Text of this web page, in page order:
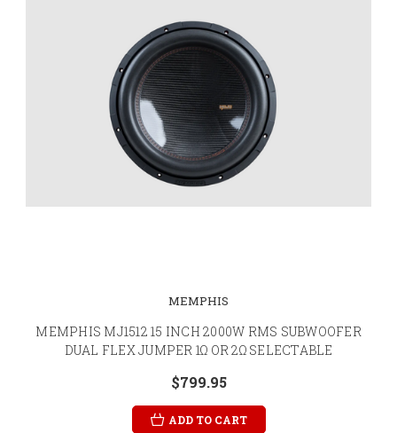
MEMPHIS
MEMPHIS MJ1512 15 INCH 2000W RMS SUBWOOFER
DUAL FLEX JUMPER 1Ω OR 2Ω SELECTABLE
$799.95
ADD TO CART